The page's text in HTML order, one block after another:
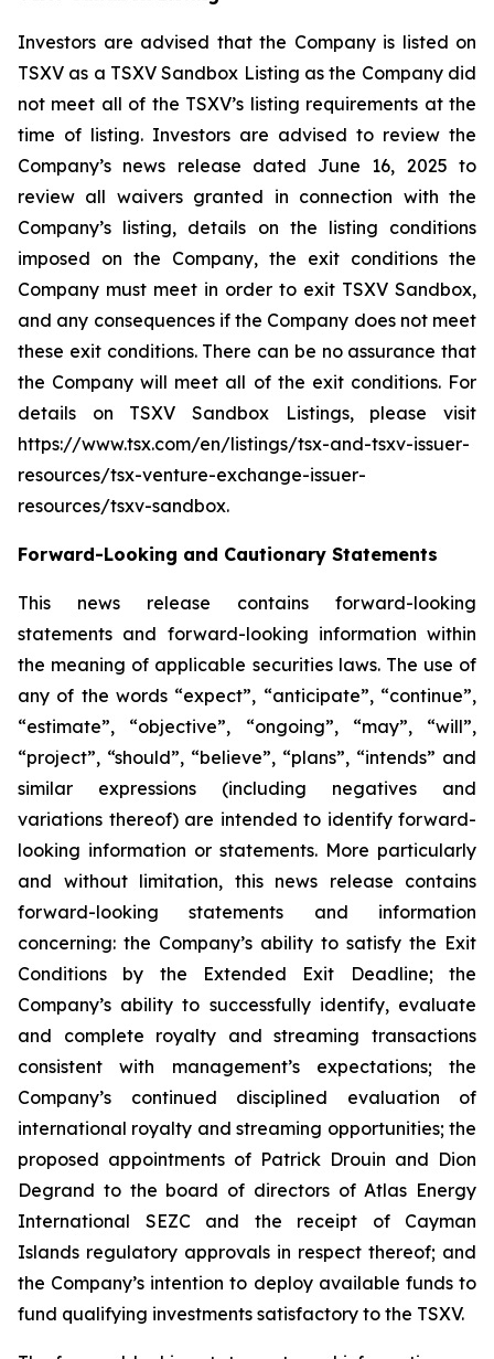
Investors are advised that the Company is listed on
TSXV as a TSXV Sandbox Listing as the Company did
not meet all of the TSXV’s listing requirements at the
time of listing. Investors are advised to review the
Company’s news release dated June 16, 2025 to
review all waivers granted in connection with the
Company’s listing, details on the listing conditions
imposed on the Company, the exit conditions the
Company must meet in order to exit TSXV Sandbox,
and any consequences if the Company does not meet
these exit conditions. There can be no assurance that
the Company will meet all of the exit conditions. For
details on TSXV Sandbox Listings, please visit
https://www.tsx.com/en/listings/tsx-and-tsxv-issuer-
resources/tsx-venture-exchange-issuer-
resources/tsxv-sandbox.
Forward-Looking and Cautionary Statements
This news release contains forward-looking
statements and forward-looking information within
the meaning of applicable securities laws. The use of
any of the words “expect”, “anticipate”, “continue”,
“estimate”, “objective”, “ongoing”, “may”, “will”,
“project”, “should”, “believe”, “plans”, “intends” and
similar expressions (including negatives and
variations thereof) are intended to identify forward-
looking information or statements. More particularly
and without limitation, this news release contains
forward-looking statements and information
concerning: the Company’s ability to satisfy the Exit
Conditions by the Extended Exit Deadline; the
Company’s ability to successfully identify, evaluate
and complete royalty and streaming transactions
consistent with management’s expectations; the
Company’s continued disciplined evaluation of
international royalty and streaming opportunities; the
proposed appointments of Patrick Drouin and Dion
Degrand to the board of directors of Atlas Energy
International SEZC and the receipt of Cayman
Islands regulatory approvals in respect thereof; and
the Company’s intention to deploy available funds to
fund qualifying investments satisfactory to the TSXV.